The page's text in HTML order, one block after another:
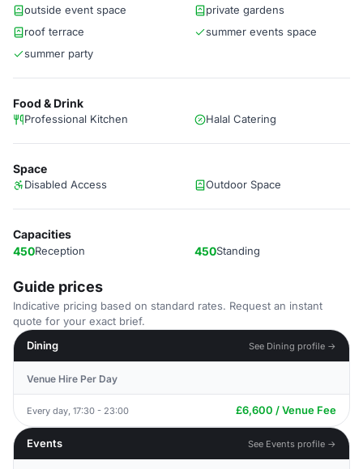
outside event space
private gardens
roof terrace
summer events space
summer party
Food & Drink
Professional Kitchen Halal Catering
Space
Disabled Access Outdoor Space
Capacities
450Reception 450Standing
Guide prices
Indicative pricing based on standard rates. Request an instant
quote for your exact brief.
Dining
See Dining profile →
Venue Hire Per Day
Every day, 17:30 - 23:00 £6,600 / Venue Fee
Events See Events profile →